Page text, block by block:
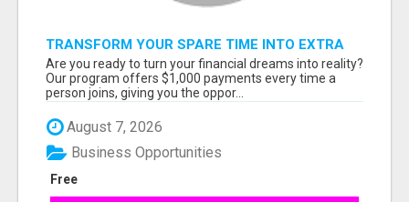
TRANSFORM YOUR SPARE TIME INTO EXTRA
CASH: THE FASTEST AND EASIEST WAY TO
MAKE $1000 FROM HOME!
Are you ready to turn your financial dreams into reality?
Our program offers $1,000 payments every time a
person joins, giving you the oppor...
August 7, 2026
Free
Business Opportunities